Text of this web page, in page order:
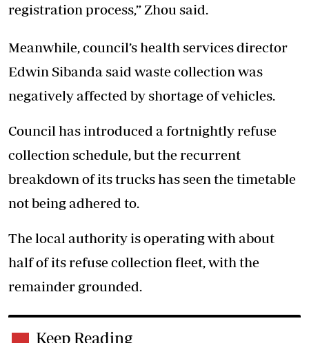
registration process,” Zhou said.
Meanwhile, council’s health services director
Edwin Sibanda said waste collection was
negatively affected by shortage of vehicles.
Council has introduced a fortnightly refuse
collection schedule, but the recurrent
breakdown of its trucks has seen the timetable
not being adhered to.
The local authority is operating with about
half of its refuse collection fleet, with the
remainder grounded.
Keep Reading